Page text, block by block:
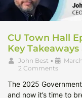
CU Town Hall
Key
John Best •
2 Comments
The 2025
and now it’s time to